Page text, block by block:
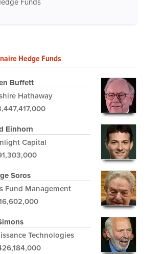
Hedge Funds
Buffett
Hathaway
Einhorn
Capital
Soros
Fund Management
Technologies